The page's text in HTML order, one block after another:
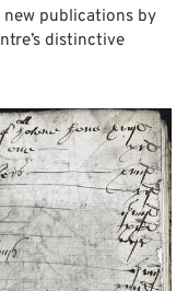
publications by
distinctive